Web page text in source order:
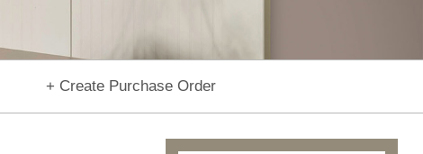
+ Create Purchase Order